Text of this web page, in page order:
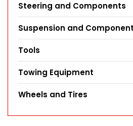
Steering and Components
Suspension and
Tools
Towing Equipment
Wheels and Tires